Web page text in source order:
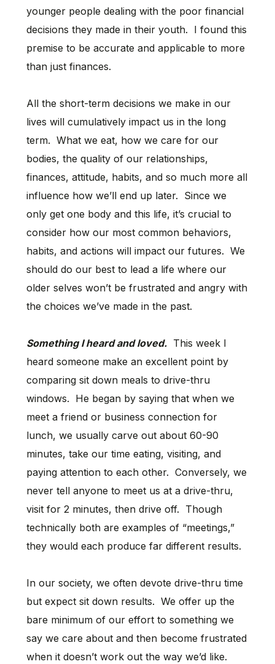
younger people dealing with the poor financial
decisions they made in their youth. I found this
premise to be accurate and applicable to more
than just finances.
All the short-term decisions we make in our
lives will cumulatively impact us in the long
term. What we eat, how we care for our
bodies, the quality of our relationships,
finances, attitude, habits, and so much more all
influence how we’ll end up later. Since we
only get one body and this life, it’s crucial to
consider how our most common behaviors,
habits, and actions will impact our futures. We
should do our best to lead a life where our
older selves won’t be frustrated and angry with
the choices we’ve made in the past.
Something I heard and loved.This week I
heard someone make an excellent point by
comparing sit down meals to drive-thru
windows. He began by saying that when we
meet a friend or business connection for
lunch, we usually carve out about 60-90
minutes, take our time eating, visiting, and
paying attention to each other. Conversely, we
never tell anyone to meet us at a drive-thru,
visit for 2 minutes, then drive off. Though
technically both are examples of “meetings,”
they would each produce far different results.
In our society, we often devote drive-thru time
but expect sit down results. We offer up the
bare minimum of our effort to something we
say we care about and then become frustrated
when it doesn’t work out the way we’d like.